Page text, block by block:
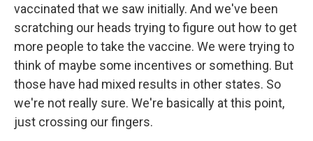
vaccinated that we saw initially. And we've been
scratching our heads trying to figure out how to get
more people to take the vaccine. We were trying to
think of maybe some incentives or something. But
those have had mixed results in other states. So
we're not really sure. We're basically at this point,
just crossing our fingers.